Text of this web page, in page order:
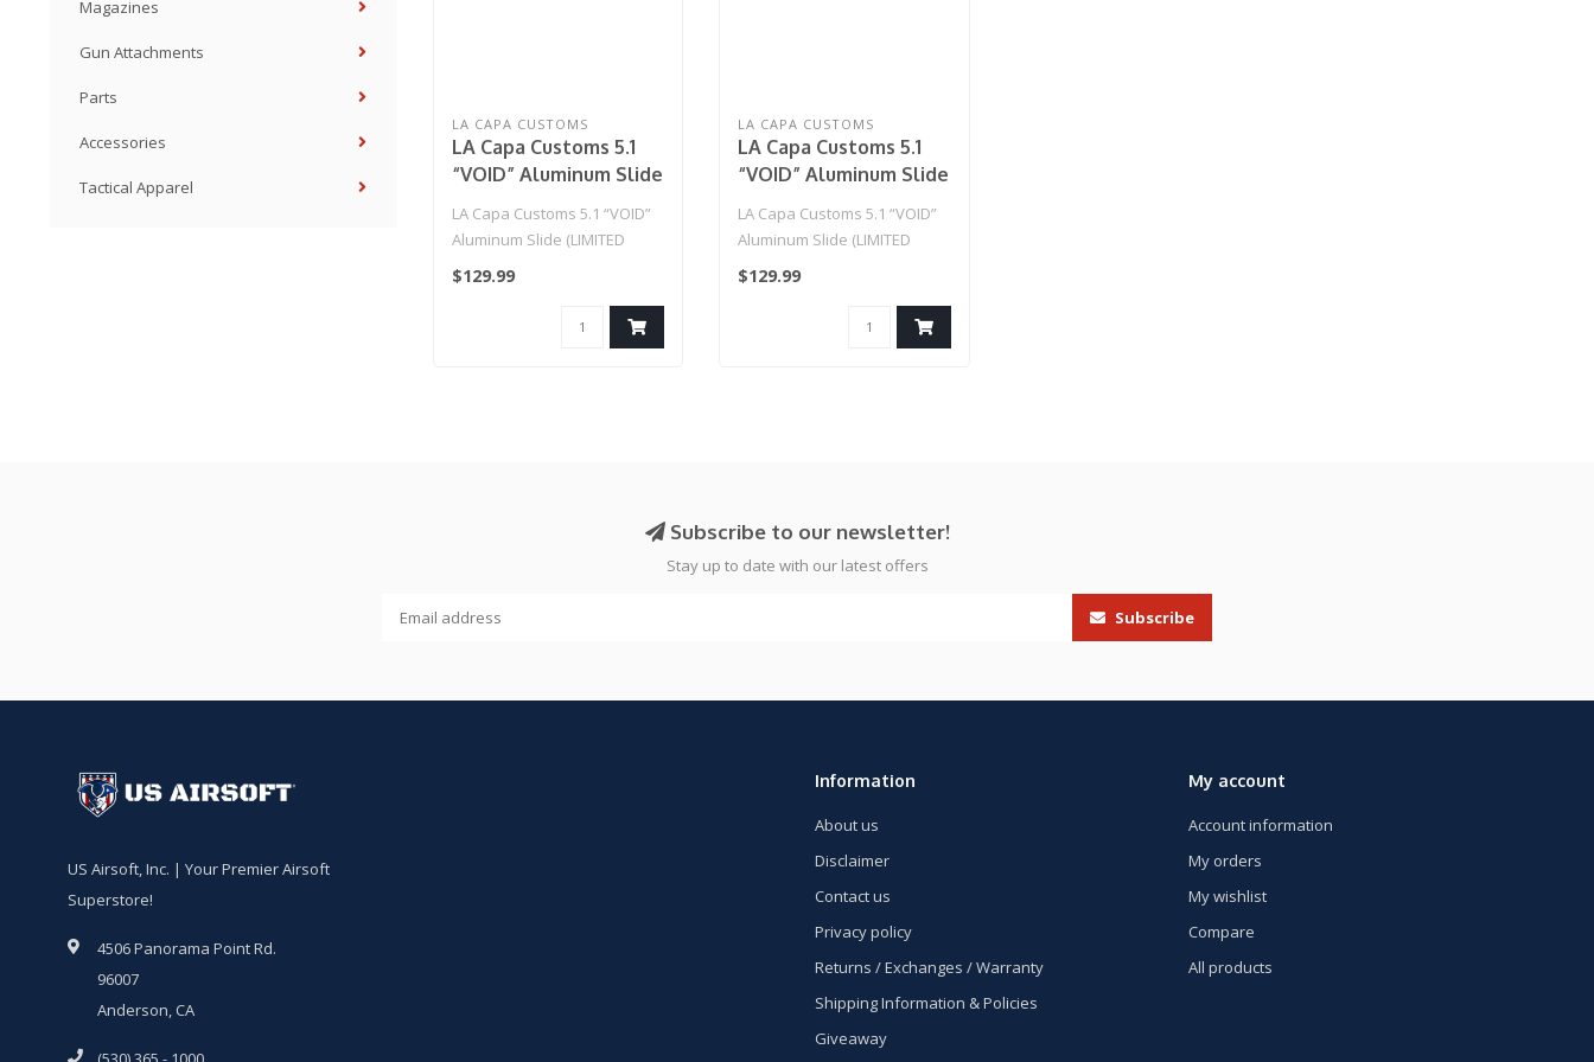
Magazines
Gun Attachments
Parts
Accessories
Tactical Apparel
LA CAPA CUSTOMS
LA Capa Customs 5.1
“VOID” Aluminum Slide
Purple
LA Capa Customs 5.1 “VOID”
Aluminum Slide (LIMITED
EDITION) Purple..
$129.99
LA CAPA CUSTOMS
LA Capa Customs 5.1
“VOID” Aluminum Slide
Blue
LA Capa Customs 5.1 “VOID”
Aluminum Slide (LIMITED
EDITION) Blue..
$129.99
Subscribe to our newsletter!
Stay up to date with our latest offers
Subscribe
US Airsoft, Inc. | Your Premier Airsoft
Superstore!
4506 Panorama Point Rd.
96007
Anderson, CA
Information
About us
Disclaimer
Contact us
Privacy policy
Returns / Exchanges / Warranty
Shipping Information & Policies
Giveaway
My account
Account information
My orders
My wishlist
Compare
All products